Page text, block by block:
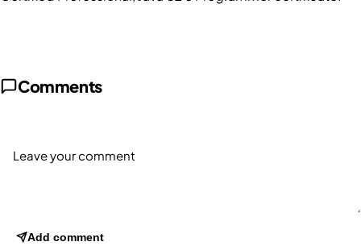
Comments
Add comment